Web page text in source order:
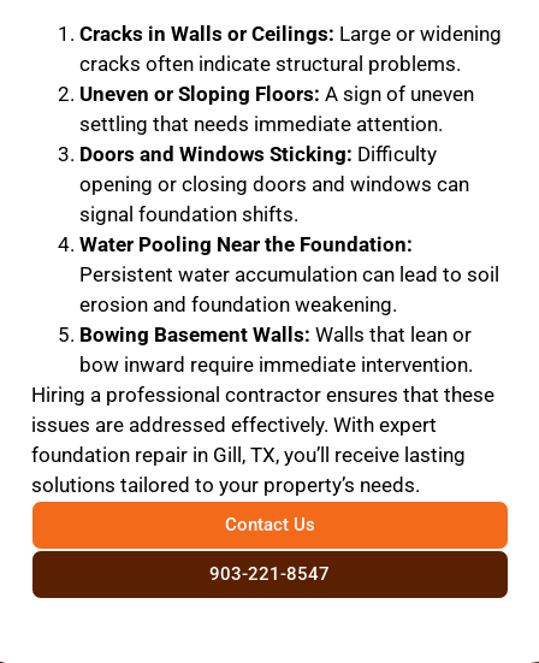
Cracks in Walls or Ceilings: Large or widening
cracks often indicate structural problems.
Uneven or Sloping Floors: A sign of uneven
settling that needs immediate attention.
Doors and Windows Sticking: Difficulty
opening or closing doors and windows can
signal foundation shifts.
Water Pooling Near the Foundation:
Persistent water accumulation can lead to soil
erosion and foundation weakening.
Bowing Basement Walls: Walls that lean or
bow inward require immediate intervention.
Hiring a professional contractor ensures that these
issues are addressed effectively. With expert
foundation repair in Gill, TX, you’ll receive lasting
solutions tailored to your property’s needs.
Contact Us
903-221-8547